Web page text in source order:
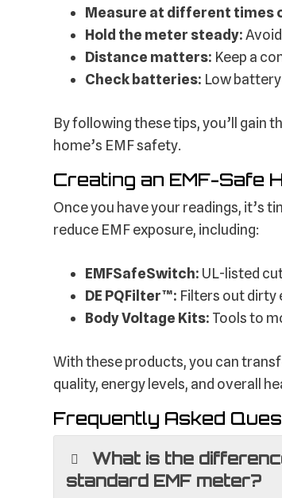
Measure at different times
Hold the meter steady:
Distance matters: Keep a
Check batteries: Low
By following these tips, you’ll gain
home’s EMF safety.
Creating an EMF-Safe
Once you have your readings, it’s
reduce EMF exposure, including:
EMFSafeSwitch: UL-listed
DE PQFilter™: Filters out dirty
Body Voltage Kits: Tools to
With these products, you can
quality, energy levels, and overall
Frequently Asked
What is the
standard EMF meter?